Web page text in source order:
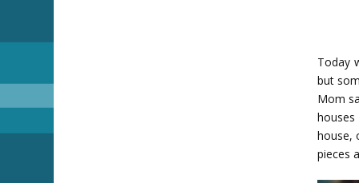
Today
but
Mom
house,
pieces